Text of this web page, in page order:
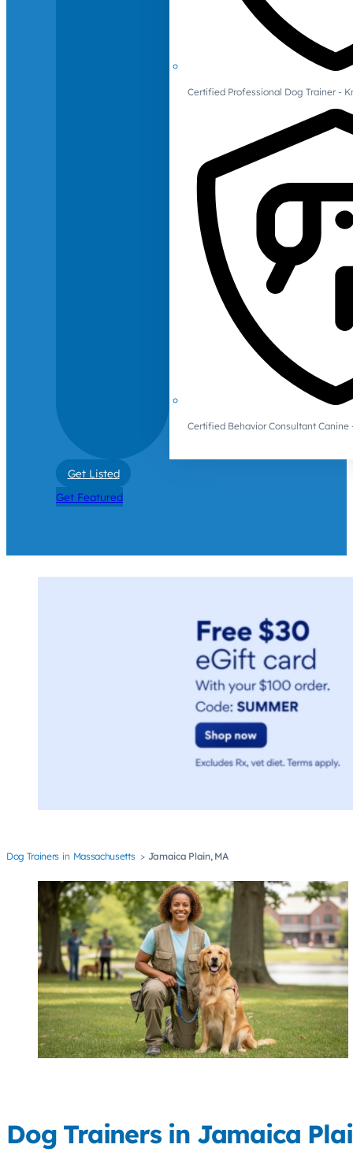
Certified Professional Dog Trainer -
Certified Behavior Consultant Canine
Get Listed
Get Featured
Dog Trainers Massachusetts Jamaica Plain, MA
Dog Trainers in Jamaica